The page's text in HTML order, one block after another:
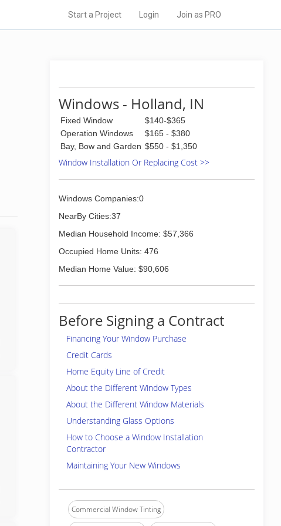
Start a Project Login Join as PRO
Windows - Holland, IN
Fixed Window
$140-$365
Operation Windows
$165 - $380
Bay, Bow and Garden $550 - $1,350
Window Installation Or Replacing Cost >>
Windows Companies:0
NearBy Cities:37
Median Household Income: $57,366
Occupied Home Units: 476
Median Home Value: $90,606
Before Signing a Contract
Financing Your Window Purchase
Credit Cards
Home Equity Line of Credit
About the Different Window Types
About the Different Window Materials
Understanding Glass Options
How to Choose a Window Installation
Contractor
Maintaining Your New Windows
Commercial Window Tinting